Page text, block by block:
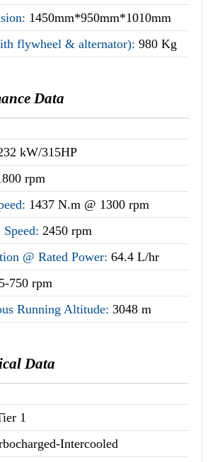
1450mm*950mm*1010mm
flywheel & alternator): 980 Kg
Data
kW/315HP
rpm
1437 N.m @ 1300 rpm
2450 rpm
@ Rated Power: 64.4 L/hr
750 rpm
Running Altitude: 3048 m
Data
1
Intercooled